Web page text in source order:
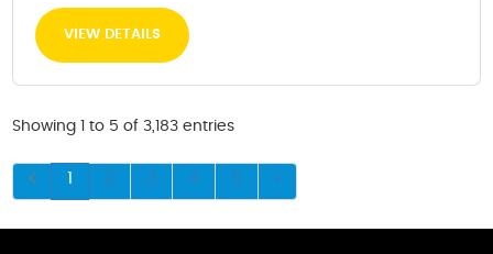
VIEW DETAILS
Showing 1 to 5 of 3,183 entries
1 2 3 4 5